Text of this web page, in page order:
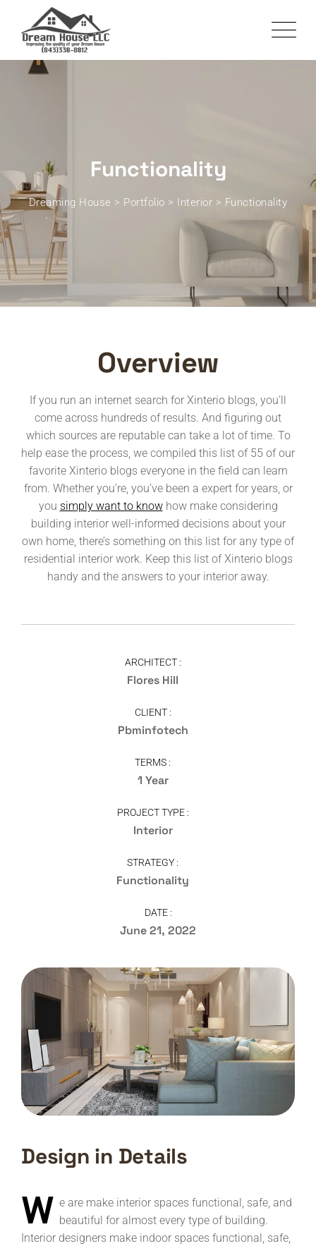
Functionality
Dreaming House > Portfolio > Interior > Functionality
Overview
If you run an internet search for Xinterio blogs, you’ll
come across hundreds of results. And figuring out
which sources are reputable can take a lot of time. To
help ease the process, we compiled this list of 55 of our
favorite Xinterio blogs everyone in the field can learn
from. Whether you’re, you’ve been a expert for years, or
you simply want to knowhow make considering
building interior well-informed decisions about your
own home, there’s something on this list for any type of
residential interior work. Keep this list of Xinterio blogs
handy and the answers to your interior away.
ARCHITECT :
Flores Hill
CLIENT :
Pbminfotech
TERMS :
1 Year
PROJECT TYPE :
Interior
STRATEGY :
Functionality
DATE :
June 21, 2022
Design in Details
W e are make interior spaces functional, safe, and
beautiful for almost every type of building.
Interior designers make indoor spaces functional, safe,